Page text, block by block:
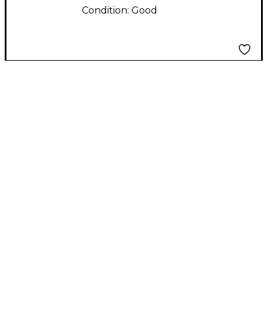
Condition: Good